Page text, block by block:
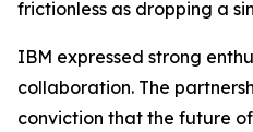
frictionless as dropping a
IBM expressed strong
collaboration. The
conviction that the future